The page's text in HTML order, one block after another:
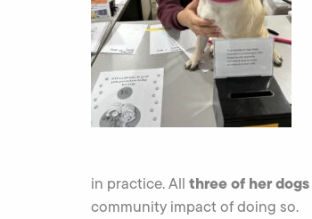
in practice. All three of her dogs
community impact of doing so.